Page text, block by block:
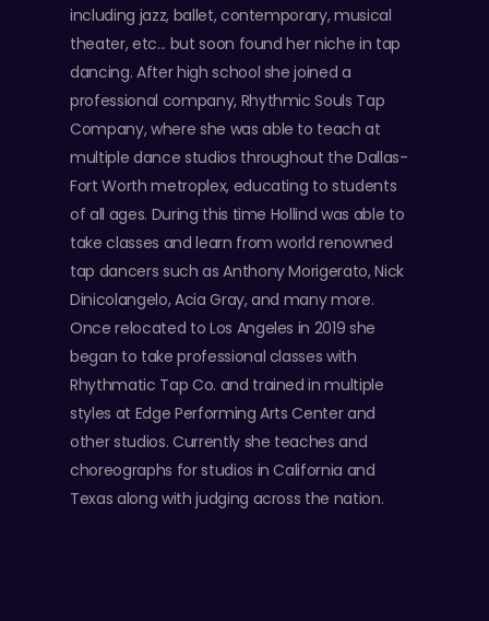
including jazz, ballet, contemporary, musical
theater, etc... but soon found her niche in tap
dancing. After high school she joined a
professional company, Rhythmic Souls Tap
Company, where she was able to teach at
multiple dance studios throughout the Dallas-
Fort Worth metroplex, educating to students
of all ages. During this time Hollind was able to
take classes and learn from world renowned
tap dancers such as Anthony Morigerato, Nick
Dinicolangelo, Acia Gray, and many more.
Once relocated to Los Angeles in 2019 she
began to take professional classes with
Rhythmatic Tap Co. and trained in multiple
styles at Edge Performing Arts Center and
other studios. Currently she teaches and
choreographs for studios in California and
Texas along with judging across the nation.